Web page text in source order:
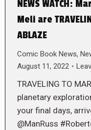
NEWS WATCH:
Meli are
ABLAZE
Comic Book News,
August 11, 2022
TRAVELING TO
planetary
your final days,
@ManRuss